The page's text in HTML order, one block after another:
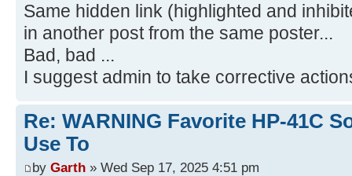
Same hidden link (highlighted and
in another post from the same poster...
Bad, bad ...
I suggest admin to take corrective
Re: WARNING Favorite HP-41C
Use To
by Garth » Wed Sep 17, 2025 4:51 pm